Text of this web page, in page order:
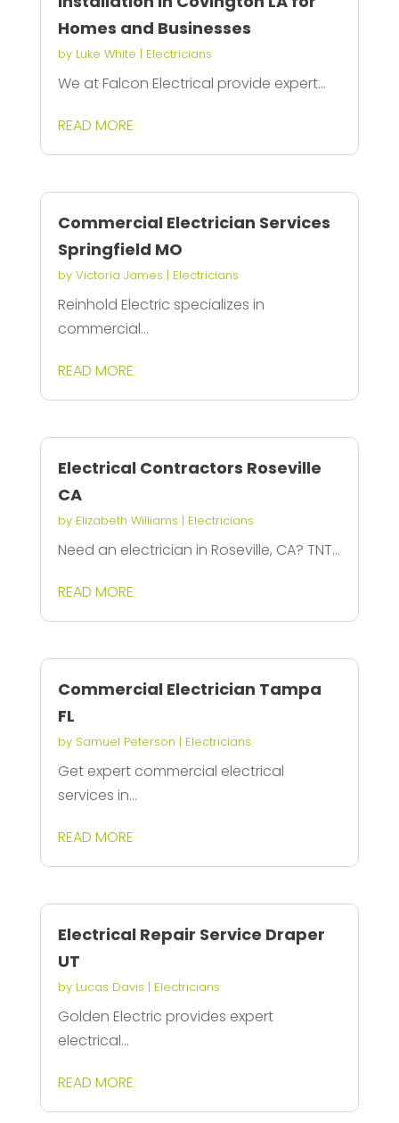
Homes and Businesses
by Luke White | Electricians
We at Falcon Electrical provide expert...
READ MORE
Commercial Electrician Services
Springfield MO
by Victoria James | Electricians
Reinhold Electric specializes in
commercial...
READ MORE
Electrical Contractors Roseville
CA
by Elizabeth Williams | Electricians
Need an electrician in Roseville, CA? TNT...
READ MORE
Commercial Electrician Tampa
FL
by Samuel Peterson | Electricians
Get expert commercial electrical
services in...
READ MORE
Electrical Repair Service Draper
UT
by Lucas Davis | Electricians
Golden Electric provides expert
electrical...
READ MORE